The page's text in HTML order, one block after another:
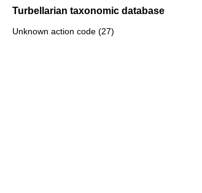
Turbellarian taxonomic database
Unknown action code (27)